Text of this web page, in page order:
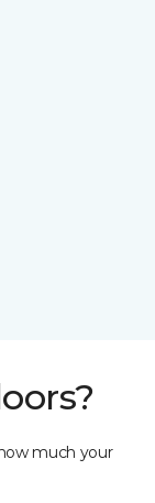
much your